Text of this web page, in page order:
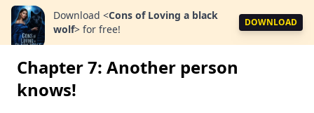
Download <Cons of Loving a black
wolf> for free!
DOWNLOAD
Chapter 7: Another person
knows!